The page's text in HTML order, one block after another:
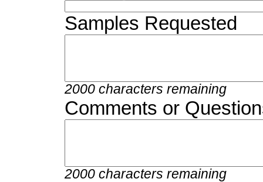
Samples Requested
2000 characters remaining
Comments or
2000 characters remaining